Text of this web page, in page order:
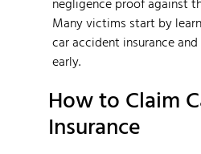
Many victims start by
car accident insurance
early.
How to Claim
Insurance